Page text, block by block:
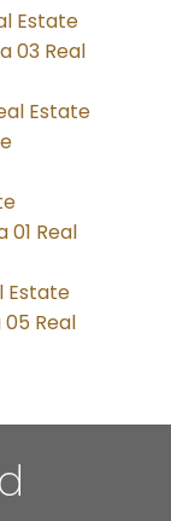
Estate
03 Real
Estate
01 Real
Estate
Real